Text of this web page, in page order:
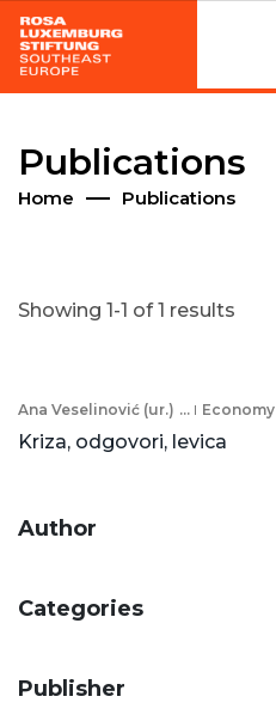
Publications
Home Publications
Author
Categories
Publisher
Showing 1-1 of 1 results
Ana Veselinović (ur.) ... Economy
Kriza, odgovori, levica